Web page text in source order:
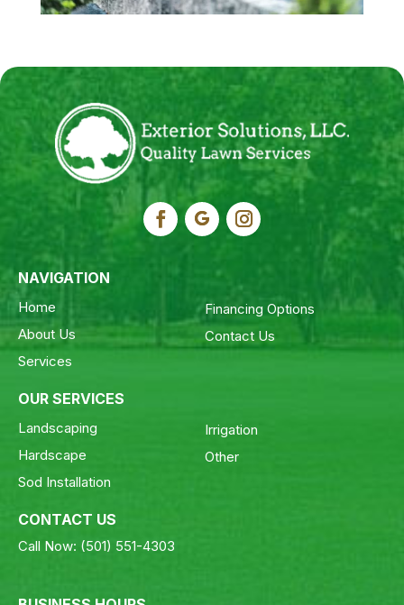
NAVIGATION
Home
About Us
Services
Financing Options
Contact Us
OUR SERVICES
Landscaping
Hardscape
Sod Installation
Irrigation
Other
CONTACT US
Call Now: (501) 551-4303